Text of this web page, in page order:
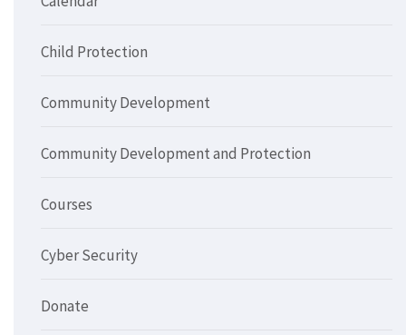
Child Protection
Community Development
Community Development and Protection
Courses
Cyber Security
Donate